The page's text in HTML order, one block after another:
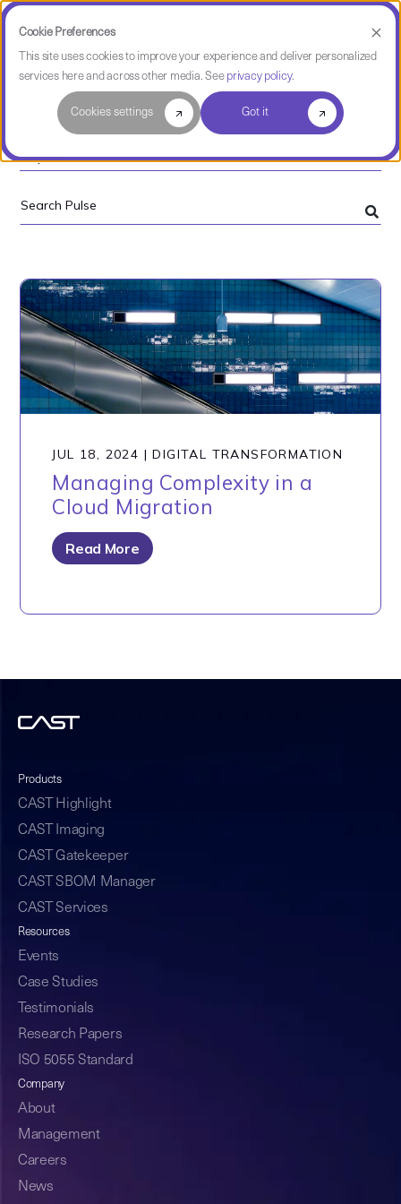
Cookie Preferences
This site uses cookies to improve your experience and deliver personalized
services here and across other media. See privacy policy.
Cookies settings Got it
Software Intelligence Pulse
Topics
JUL 18, 2024 |DIGITAL TRANSFORMATION
Managing Complexity in a
Cloud Migration
Read More
Products
CAST Highlight
CAST Imaging
CAST Gatekeeper
CAST SBOM Manager
CAST Services
Resources
Events
Case Studies
Testimonials
Research Papers
ISO 5055 Standard
Company
About
Management
Careers
News